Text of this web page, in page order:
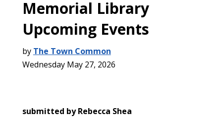
Memorial Library
Upcoming Events
by The Town Common
Wednesday May 27, 2026
submitted by Rebecca Shea